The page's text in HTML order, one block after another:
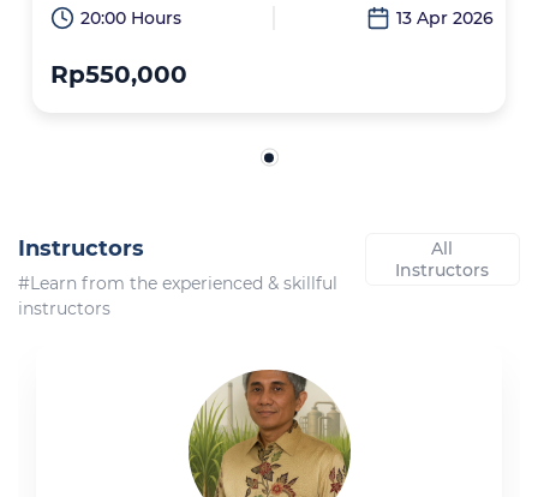
20:00 Hours 13 Apr 2026
Rp550,000
Instructors
#Learn from the experienced & skillful
instructors
All
Instructors